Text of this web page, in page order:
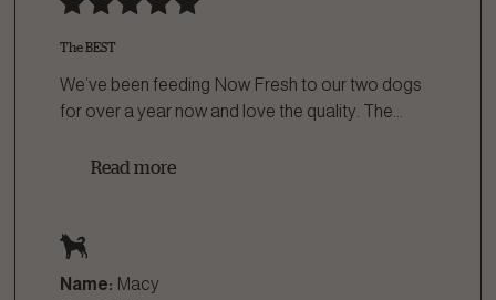
The BEST
Read more
We’ve been feeding Now Fresh to our two dogs
for over a year now and love the quality. The
Name: Macy